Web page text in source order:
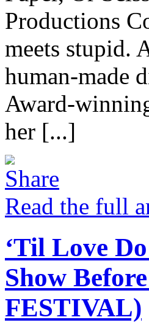
Productions
meets stupid.
human-made
Award-
her [...]
Read the full
‘Til Love
Show
FESTIVAL)